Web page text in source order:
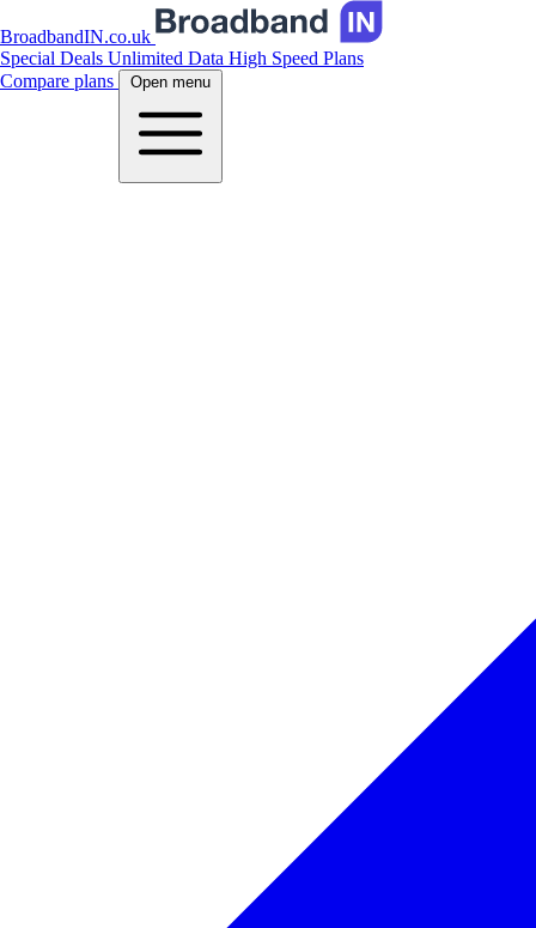
BroadbandIN.co.uk
Special Deals Unlimited Data High Speed Plans
Compare plans
Open menu